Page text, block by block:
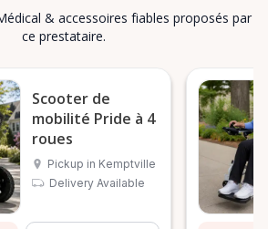
& accessoires fiables proposés par
ce prestataire.
Scooter de
mobilité Pride à 4
roues
Pickup in Kemptville
Delivery Available